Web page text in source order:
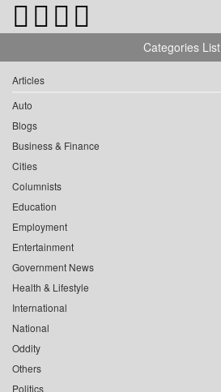
Categories List
Articles
Auto
Blogs
Business & Finance
Cities
Columnists
Education
Employment
Entertainment
Government News
Health & Lifestyle
International
National
Oddity
Others
Politics